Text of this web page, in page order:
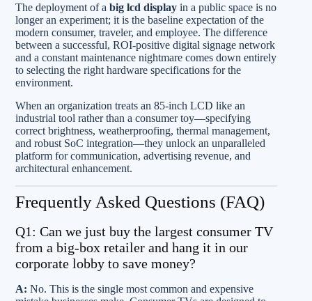
The deployment of a big lcd display in a public space is no
longer an experiment; it is the baseline expectation of the
modern consumer, traveler, and employee. The difference
between a successful, ROI-positive digital signage network
and a constant maintenance nightmare comes down entirely
to selecting the right hardware specifications for the
environment.
When an organization treats an 85-inch LCD like an
industrial tool rather than a consumer toy—specifying
correct brightness, weatherproofing, thermal management,
and robust SoC integration—they unlock an unparalleled
platform for communication, advertising revenue, and
architectural enhancement.
Frequently Asked Questions (FAQ)
Q1: Can we just buy the largest consumer TV
from a big-box retailer and hang it in our
corporate lobby to save money?
A: No. This is the single most common and expensive